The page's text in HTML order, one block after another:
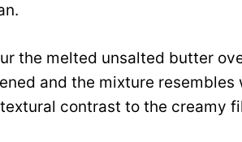
the melted unsalted butter
and the mixture resembles
contrast to the creamy